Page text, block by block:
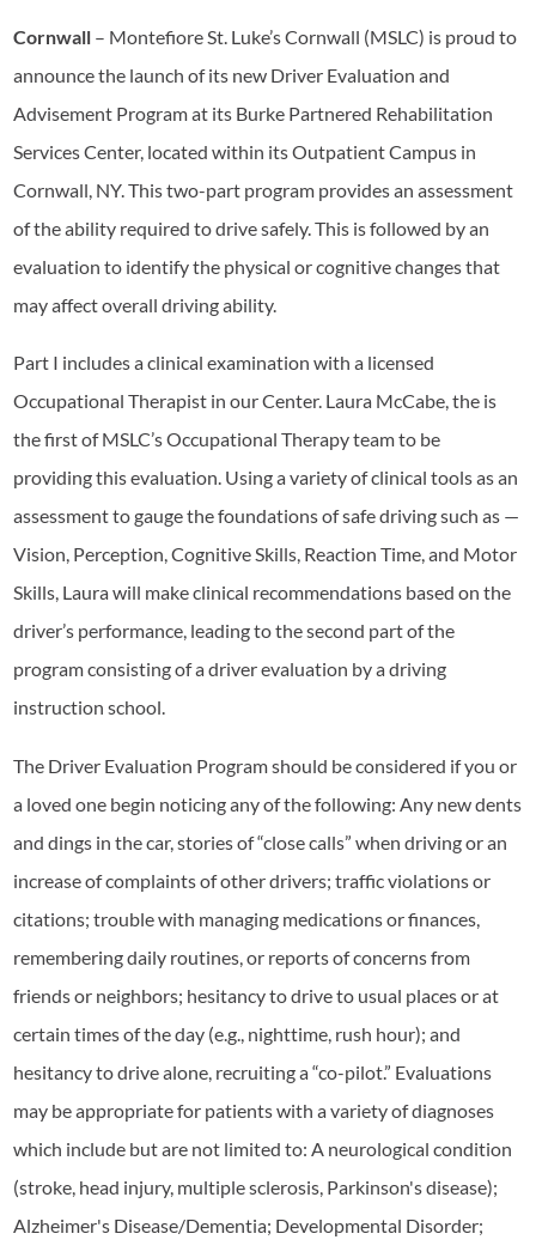
Cornwall – Montefiore St. Luke’s Cornwall (MSLC) is proud to
announce the launch of its new Driver Evaluation and
Advisement Program at its Burke Partnered Rehabilitation
Services Center, located within its Outpatient Campus in
Cornwall, NY. This two-part program provides an assessment
of the ability required to drive safely. This is followed by an
evaluation to identify the physical or cognitive changes that
may affect overall driving ability.
Part I includes a clinical examination with a licensed
Occupational Therapist in our Center. Laura McCabe, the is
the first of MSLC’s Occupational Therapy team to be
providing this evaluation. Using a variety of clinical tools as an
assessment to gauge the foundations of safe driving such as —
Vision, Perception, Cognitive Skills, Reaction Time, and Motor
Skills, Laura will make clinical recommendations based on the
driver’s performance, leading to the second part of the
program consisting of a driver evaluation by a driving
instruction school.
The Driver Evaluation Program should be considered if you or
a loved one begin noticing any of the following: Any new dents
and dings in the car, stories of “close calls” when driving or an
increase of complaints of other drivers; traffic violations or
citations; trouble with managing medications or finances,
remembering daily routines, or reports of concerns from
friends or neighbors; hesitancy to drive to usual places or at
certain times of the day (e.g., nighttime, rush hour); and
hesitancy to drive alone, recruiting a “co-pilot.” Evaluations
may be appropriate for patients with a variety of diagnoses
which include but are not limited to: A neurological condition
(stroke, head injury, multiple sclerosis, Parkinson's disease);
Alzheimer's Disease/Dementia; Developmental Disorder;